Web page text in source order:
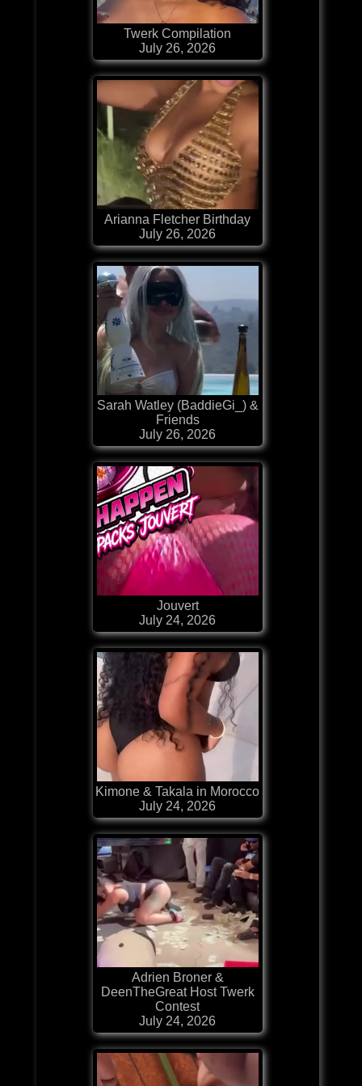
Twerk Compilation
July 26, 2026
Arianna Fletcher Birthday
July 26, 2026
Sarah Watley (BaddieGi_) &
Friends
July 26, 2026
Jouvert
July 24, 2026
Kimone & Takala in Morocco
July 24, 2026
Adrien Broner &
DeenTheGreat Host Twerk
Contest
July 24, 2026